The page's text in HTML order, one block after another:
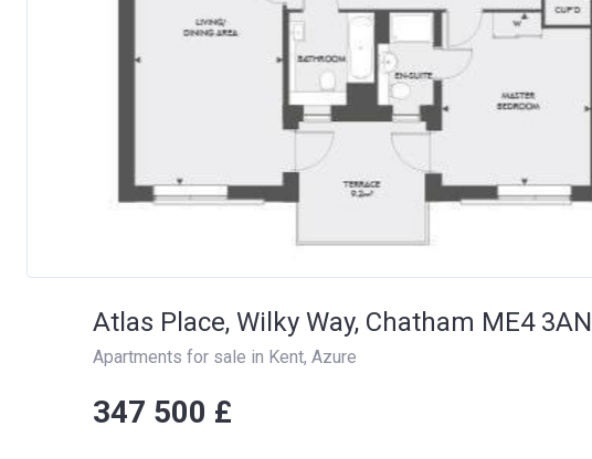
Atlas Place, Wilky Way, Chatham ME4 3AN
Apartments for sale in Kent, Azure
‍‍347 500 £